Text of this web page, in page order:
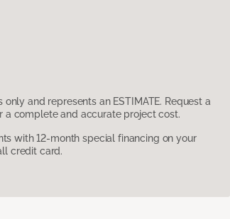
and represents an ESTIMATE. Request a
a complete and accurate project cost.
with 12-month special financing on your
credit card.